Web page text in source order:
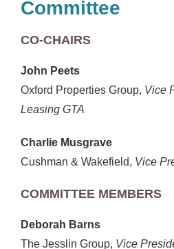
Committee
CO-CHAIRS
John Peets
Oxford Properties Group, Vice
Leasing GTA
Charlie Musgrave
Cushman & Wakefield, Vice
COMMITTEE MEMBERS
Deborah Barns
The Jesslin Group, Vice